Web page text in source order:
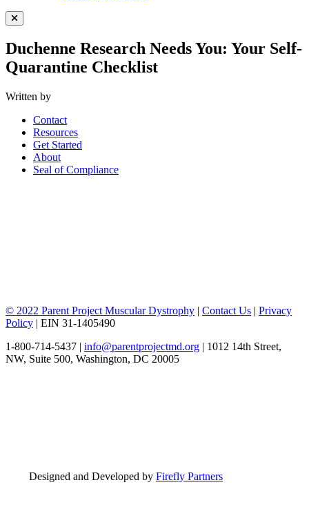
Close Menu
Duchenne Research Needs You: Your Self-
Quarantine Checklist
Written by
Contact
Resources
Get Started
About
Seal of Compliance
© 2022 Parent Project Muscular Dystrophy | Contact Us | Privacy
Policy | EIN 31-1405490
1-800-714-5437 | info@parentprojectmd.org | 1012 14th Street,
NW, Suite 500, Washington, DC 20005
Designed and Developed by Firefly Partners